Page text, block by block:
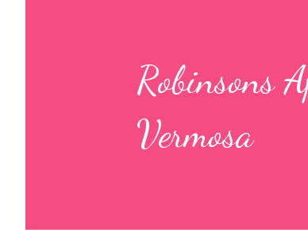
Robinsons
Vermosa